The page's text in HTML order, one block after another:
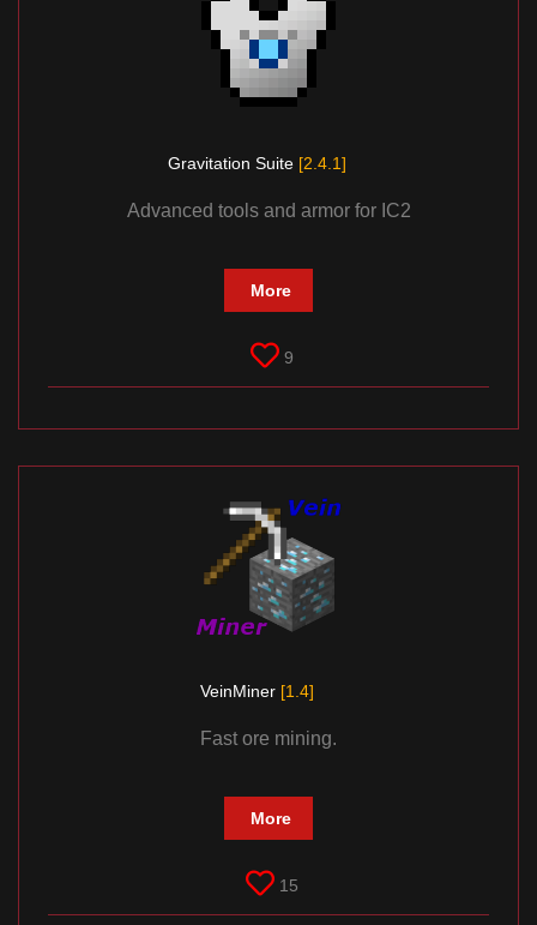
Gravitation Suite [2.4.1]
Advanced tools and armor for IC2
More
9
VeinMiner [1.4]
Fast ore mining.
More
15